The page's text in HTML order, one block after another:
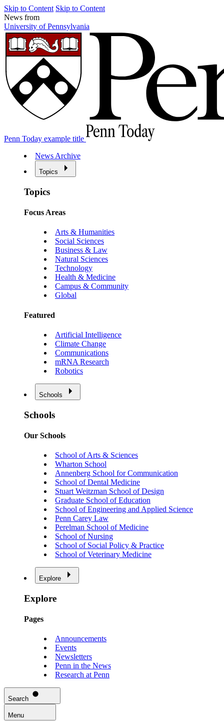
Skip to Content Skip to Content
News from
University of Pennsylvania
Penn Today example title
News Archive
Topics
Topics
Focus Areas
Arts & Humanities
Social Sciences
Business & Law
Natural Sciences
Technology
Health & Medicine
Campus & Community
Global
Featured
Artificial Intelligence
Climate Change
Communications
mRNA Research
Robotics
Schools
Schools
Our Schools
School of Arts & Sciences
Wharton School
Annenberg School for Communication
School of Dental Medicine
Stuart Weitzman School of Design
Graduate School of Education
School of Engineering and Applied Science
Penn Carey Law
Perelman School of Medicine
School of Nursing
School of Social Policy & Practice
School of Veterinary Medicine
Explore
Explore
Pages
Announcements
Events
Newsletters
Penn in the News
Research at Penn
Search
Menu